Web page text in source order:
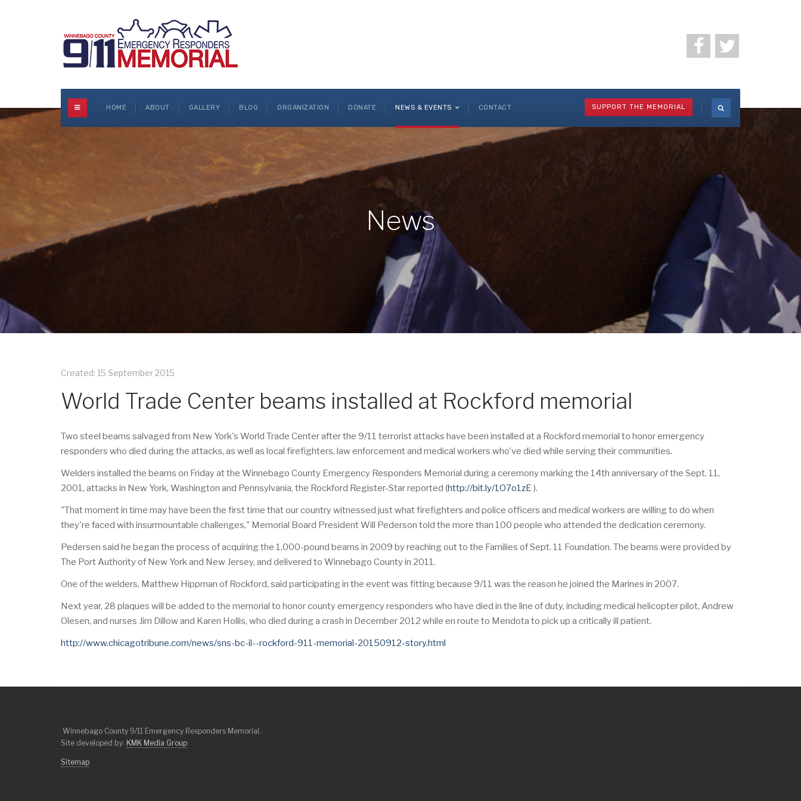
HOME ABOUT GALLERY BLOG ORGANIZATION DONATE NEWS & EVENTS CONTACT SUPPORT THE MEMORIAL
News
Created: 15 September 2015
World Trade Center beams installed at Rockford memorial
Two steel beams salvaged from New York's World Trade Center after the 9/11 terrorist attacks have been installed at a Rockford memorial to honor emergency
responders who died during the attacks, as well as local firefighters, law enforcement and medical workers who've died while serving their communities.
Welders installed the beams on Friday at the Winnebago County Emergency Responders Memorial during a ceremony marking the 14th anniversary of the Sept. 11,
2001, attacks in New York, Washington and Pennsylvania, the Rockford Register-Star reported (http://bit.ly/1O7o1zE ).
"That moment in time may have been the first time that our country witnessed just what firefighters and police officers and medical workers are willing to do when
they're faced with insurmountable challenges," Memorial Board President Will Pederson told the more than 100 people who attended the dedication ceremony.
Pedersen said he began the process of acquiring the 1,000-pound beams in 2009 by reaching out to the Families of Sept. 11 Foundation. The beams were provided by
The Port Authority of New York and New Jersey, and delivered to Winnebago County in 2011.
One of the welders, Matthew Hippman of Rockford, said participating in the event was fitting because 9/11 was the reason he joined the Marines in 2007.
Next year, 28 plaques will be added to the memorial to honor county emergency responders who have died in the line of duty, including medical helicopter pilot, Andrew
Olesen, and nurses Jim Dillow and Karen Hollis, who died during a crash in December 2012 while en route to Mendota to pick up a critically ill patient.
http://www.chicagotribune.com/news/sns-bc-il--rockford-911-memorial-20150912-story.html
Winnebago County 9/11 Emergency Responders Memorial.
Site developed by: KMK Media Group
Sitemap